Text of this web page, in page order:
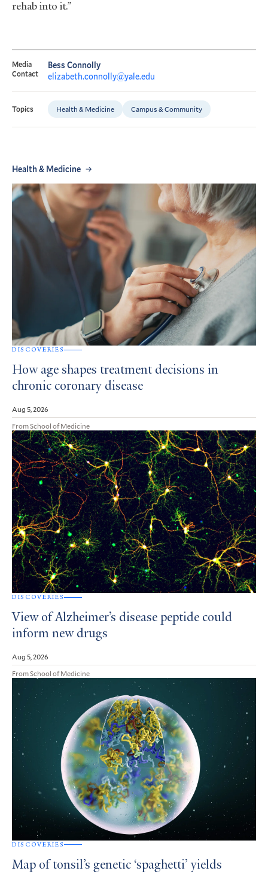
rehab into it.”
Media
Contact
Bess Connolly
elizabeth.connolly@yale.edu
Topics Health & Medicine Campus & Community
Health & Medicine
DISCOVERIES
How age shapes treatment decisions in
chronic coronary disease
Aug 5, 2026
From School of Medicine
DISCOVERIES
View of Alzheimer’s disease peptide could
inform new drugs
Aug 5, 2026
From School of Medicine
DISCOVERIES
Map of tonsil’s genetic ‘spaghetti’ yields